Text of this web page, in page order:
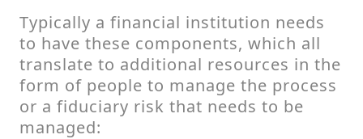
Typically a financial institution needs
to have these components, which all
translate to additional resources in the
form of people to manage the process
or a fiduciary risk that needs to be
managed: